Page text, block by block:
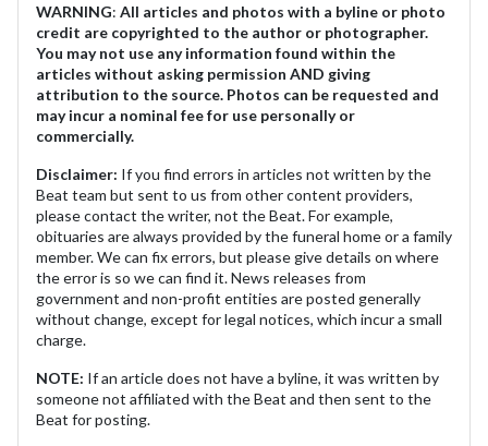
WARNING: All articles and photos with a byline or photo
credit are copyrighted to the author or photographer.
You may not use any information found within the
articles without asking permission AND giving
attribution to the source. Photos can be requested and
may incur a nominal fee for use personally or
commercially.
Disclaimer: If you find errors in articles not written by the
Beat team but sent to us from other content providers,
please contact the writer, not the Beat. For example,
obituaries are always provided by the funeral home or a family
member. We can fix errors, but please give details on where
the error is so we can find it. News releases from
government and non-profit entities are posted generally
without change, except for legal notices, which incur a small
charge.
NOTE: If an article does not have a byline, it was written by
someone not affiliated with the Beat and then sent to the
Beat for posting.